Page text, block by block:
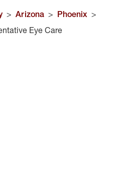
> Arizona > Phoenix >
Eye Care